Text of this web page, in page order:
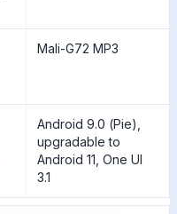
Mali-G72 MP3
Android 9.0 (Pie),
upgradable to
Android 11, One UI
3.1